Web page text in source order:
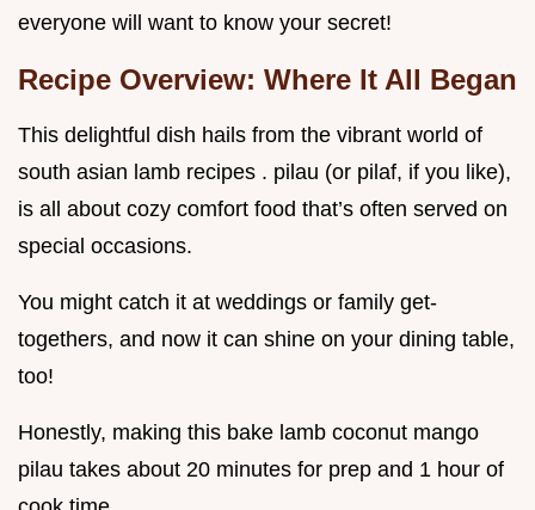
everyone will want to know your secret!
Recipe Overview: Where It All Began
This delightful dish hails from the vibrant world of
south asian lamb recipes . pilau (or pilaf, if you like),
is all about cozy comfort food that’s often served on
special occasions.
You might catch it at weddings or family get-
togethers, and now it can shine on your dining table,
too!
Honestly, making this bake lamb coconut mango
pilau takes about 20 minutes for prep and 1 hour of